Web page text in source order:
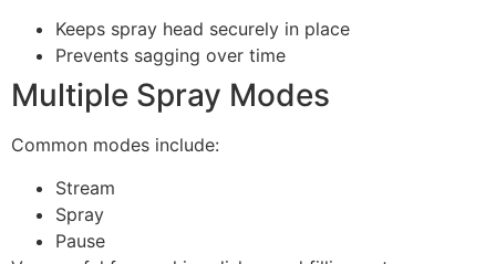
Keeps spray head securely in place
Prevents sagging over time
Multiple Spray Modes
Common modes include:
Stream
Spray
Pause